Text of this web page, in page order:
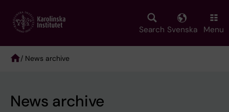
main
Search Svenska Menu
/ News archive
News archive